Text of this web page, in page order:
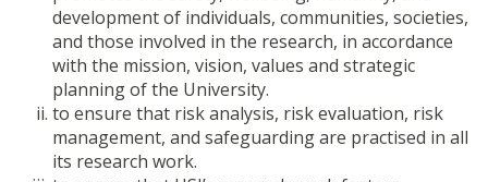
development of individuals, communities, societies,
and those involved in the research, in accordance
with the mission, vision, values and strategic
planning of the University.
to ensure that risk analysis, risk evaluation, risk
management, and safeguarding are practised in all
its research work.